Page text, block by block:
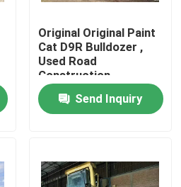
Original Original Paint
Cat D9R Bulldozer ,
Used Road
Construction
Machinery
Send Inquiry